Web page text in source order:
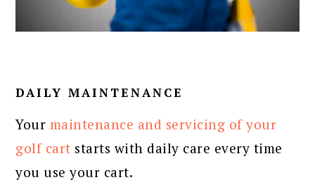
DAILY MAINTENANCE
Your maintenance and servicing of your
golf cart starts with daily care every time
you use your cart.